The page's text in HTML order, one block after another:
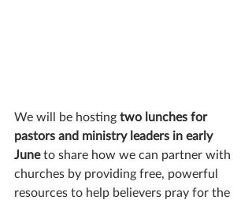
We will be hosting two lunches for
pastors and ministry leaders in early
June to share how we can partner with
churches by providing free, powerful
resources to help believers pray for the